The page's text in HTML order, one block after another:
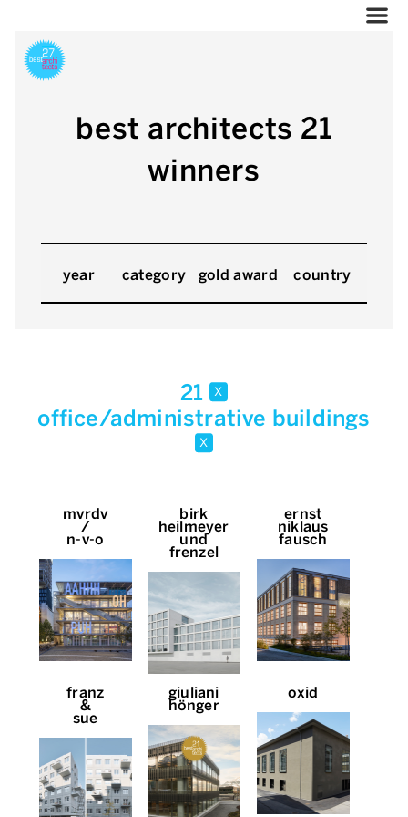
best architects 21
winners
year category gold award country
21 x
office/administrative buildings
x
mvrdv
/
n-v-o
birk
heilmeyer
und
frenzel
ernst
niklaus
fausch
franz
&
sue
giuliani
hönger
oxid